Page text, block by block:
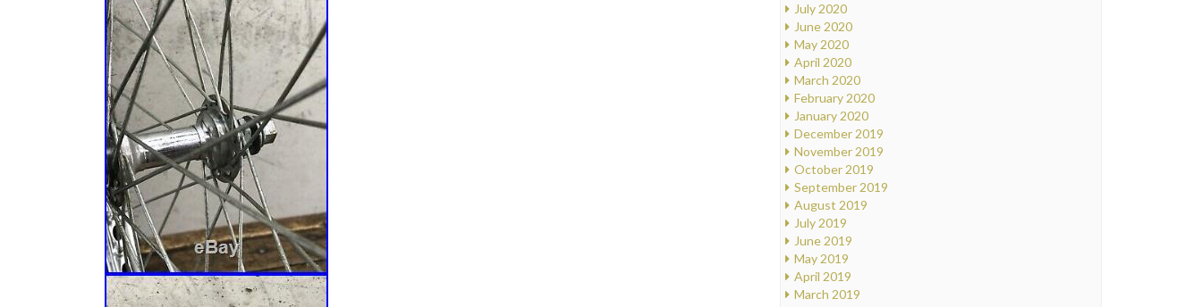
July 2020
June 2020
May 2020
April 2020
March 2020
February 2020
January 2020
December 2019
November 2019
October 2019
September 2019
August 2019
July 2019
June 2019
May 2019
April 2019
March 2019